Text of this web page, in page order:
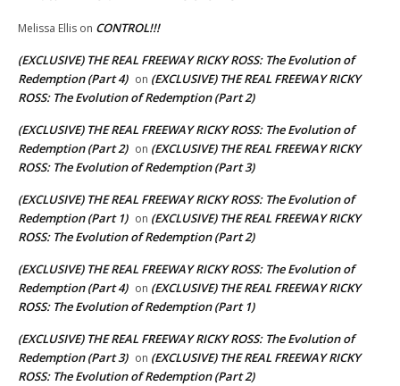
Melissa Ellis on CONTROL!!!
(EXCLUSIVE) THE REAL FREEWAY RICKY ROSS: The Evolution of
Redemption (Part 4) on (EXCLUSIVE) THE REAL FREEWAY RICKY
ROSS: The Evolution of Redemption (Part 2)
(EXCLUSIVE) THE REAL FREEWAY RICKY ROSS: The Evolution of
Redemption (Part 2) on (EXCLUSIVE) THE REAL FREEWAY RICKY
ROSS: The Evolution of Redemption (Part 3)
(EXCLUSIVE) THE REAL FREEWAY RICKY ROSS: The Evolution of
Redemption (Part 1) on (EXCLUSIVE) THE REAL FREEWAY RICKY
ROSS: The Evolution of Redemption (Part 2)
(EXCLUSIVE) THE REAL FREEWAY RICKY ROSS: The Evolution of
Redemption (Part 4) on (EXCLUSIVE) THE REAL FREEWAY RICKY
ROSS: The Evolution of Redemption (Part 1)
(EXCLUSIVE) THE REAL FREEWAY RICKY ROSS: The Evolution of
Redemption (Part 3) on (EXCLUSIVE) THE REAL FREEWAY RICKY
ROSS: The Evolution of Redemption (Part 2)